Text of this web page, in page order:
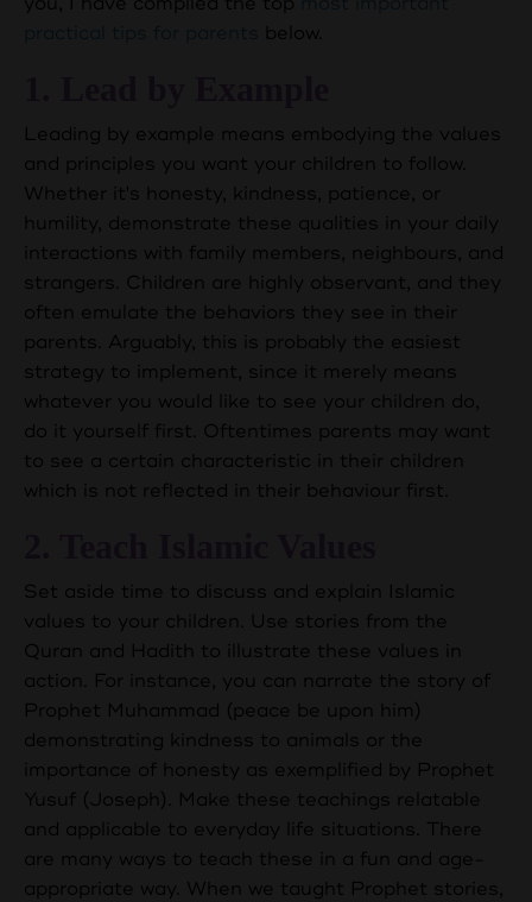
below.
Leading by example means embodying the values
and principles you want your children to follow.
Whether it's honesty, kindness, patience, or
humility, demonstrate these qualities in your daily
interactions with family members, neighbours, and
strangers. Children are highly observant, and they
often emulate the behaviors they see in their
parents. Arguably, this is probably the easiest
strategy to implement, since it merely means
whatever you would like to see your children do,
do it yourself first. Oftentimes parents may want
to see a certain characteristic in their children
which is not reflected in their behaviour first.
Set aside time to discuss and explain Islamic
values to your children. Use stories from the
Quran and Hadith to illustrate these values in
action. For instance, you can narrate the story of
Prophet Muhammad (peace be upon him)
demonstrating kindness to animals or the
importance of honesty as exemplified by Prophet
Yusuf (Joseph). Make these teachings relatable
and applicable to everyday life situations. There
are many ways to teach these in a fun and age-
appropriate way. When we taught Prophet stories,